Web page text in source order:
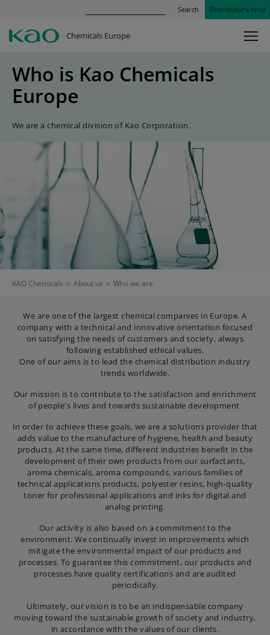
Search Distributor’s Area
Chemicals Europe
Who is Kao Chemicals
Europe
We are a chemical division of Kao Corporation.
KAO Chemicals > About us > Who we are
We are one of the largest chemical companies in Europe. A
company with a technical and innovative orientation focused
on satisfying the needs of customers and society, always
following established ethical values.
One of our aims is to lead the chemical distribution industry
trends worldwide.
Our mission is to contribute to the satisfaction and enrichment
of people's lives and towards sustainable development.
In order to achieve these goals, we are a solutions provider that
adds value to the manufacture of hygiene, health and beauty
products. At the same time, different industries benefit in the
development of their own products from our surfactants,
aroma chemicals, aroma compounds, various families of
technical applications products, polyester resins, high-quality
toner for professional applications and inks for digital and
analog printing.
Our activity is also based on a commitment to the
environment. We continually invest in improvements which
mitigate the environmental impact of our products and
processes. To guarantee this commitment, our products and
processes have quality certifications and are audited
periodically.
Ultimately, our vision is to be an indispensable company
moving toward the sustainable growth of society and industry,
in accordance with the values of our clients.